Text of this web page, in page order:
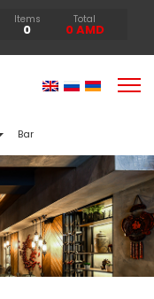
Items
0
Total
0AMD
Bar